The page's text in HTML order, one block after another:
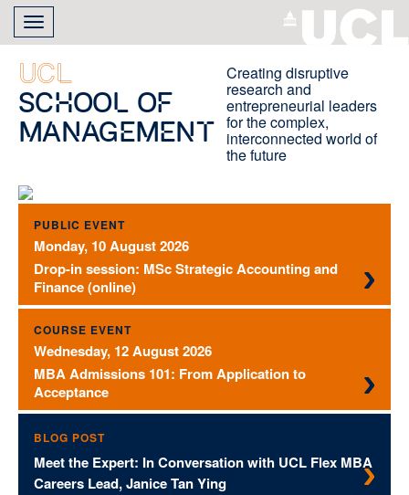
Skip
main
content
Toggle
navigation
UCL
School of
Management
Creating disruptive
research and
entrepreneurial leaders
for the complex,
interconnected world of
the future
PUBLIC EVENT
Monday, 10 August 2026
Drop-in session: MSc Strategic Accounting and
Finance (online)
COURSE EVENT
Wednesday, 12 August 2026
MBA Admissions 101: From Application to
Acceptance
BLOG POST
Meet the Expert: In Conversation with UCL Flex MBA
Careers Lead, Janice Tan Ying